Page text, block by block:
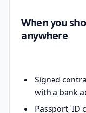
When you
anywhere
Signed
with a bank
Passport, ID